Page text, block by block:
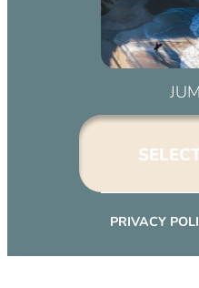
PRIVACY